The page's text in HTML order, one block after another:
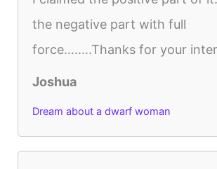
the negative part with full
force........Thanks for your
Joshua
Dream about a dwarf woman